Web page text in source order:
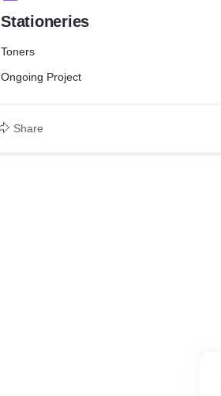
Stationeries
Toners
Ongoing Project
Share